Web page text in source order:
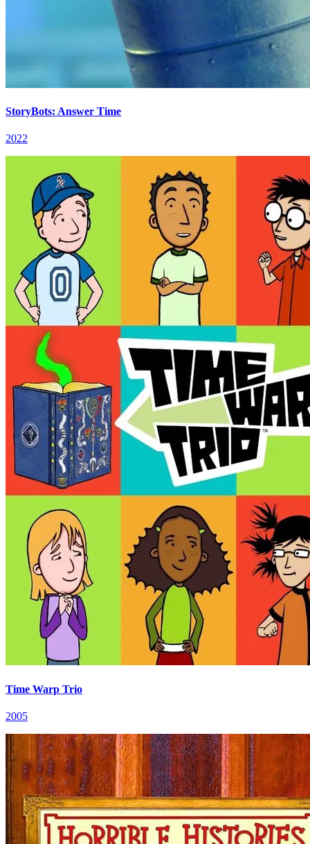
StoryBots: Answer Time
2022
Time Warp Trio
2005